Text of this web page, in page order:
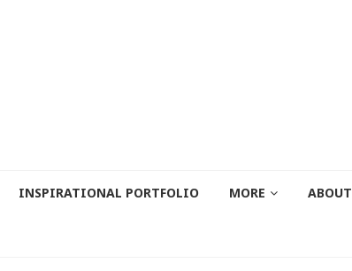
INSPIRATIONAL PORTFOLIO MORE ABOUT